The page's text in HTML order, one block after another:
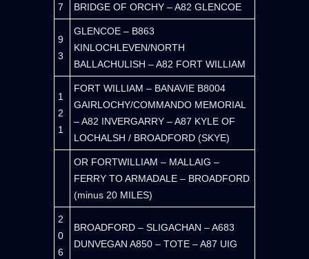
7
BRIDGE OF ORCHY – A82 GLENCOE
9
3
GLENCOE – B863
KINLOCHLEVEN/NORTH
BALLACHULISH – A82 FORT WILLIAM
1
2
1
FORT WILLIAM – BANAVIE B8004
GAIRLOCHY/COMMANDO MEMORIAL
– A82 INVERGARRY – A87 KYLE OF
LOCHALSH / BROADFORD (SKYE)
OR FORTWILLIAM – MALLAIG –
FERRY TO ARMADALE – BROADFORD
(minus 20 MILES)
2
0
6
BROADFORD – SLIGACHAN – A683
DUNVEGAN A850 – TOTE – A87 UIG